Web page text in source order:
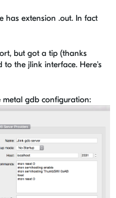
has extension .out. In fact
but got a tip (thanks
to the jlink interface. Here's
metal gdb configuration: